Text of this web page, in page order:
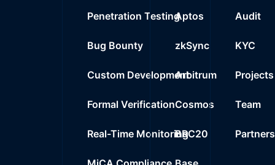
USDT Blacklist
0.0000
Penetration Testing
Bug Bounty
Custom Development
Formal Verification
Real-Time Monitoring
Aptos
zkSync
Arbitrum
Cosmos
BRC20
Audit
KYC
Projects
Team
Partners